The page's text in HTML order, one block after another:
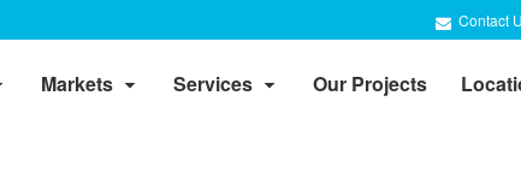
Contact
Markets Services Our Projects